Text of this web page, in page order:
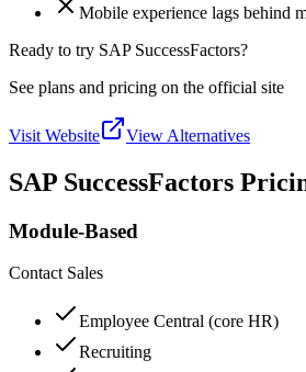
Mobile experience lags behind
Ready to try SAP SuccessFactors?
See plans and pricing on the official site
Visit Website View Alternatives
SAP SuccessFactors
Module-Based
Contact Sales
Employee Central (core HR)
Recruiting